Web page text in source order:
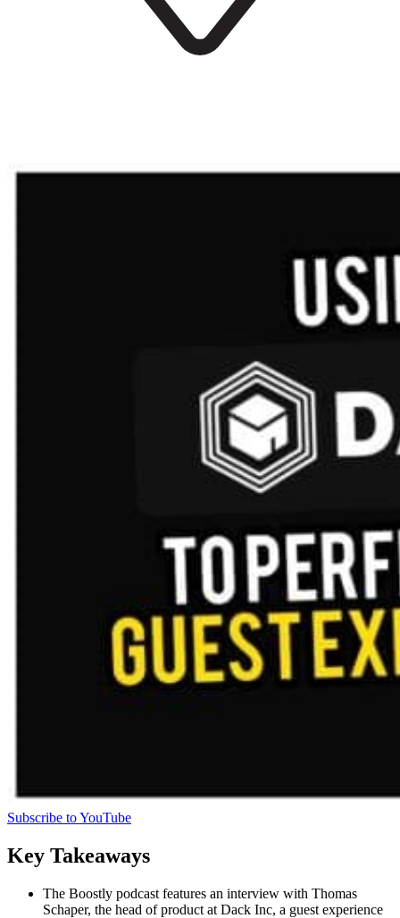
Subscribe to YouTube
Key Takeaways
The Boostly podcast features an interview with Thomas
Schaper, the head of product at Dack Inc, a guest experience